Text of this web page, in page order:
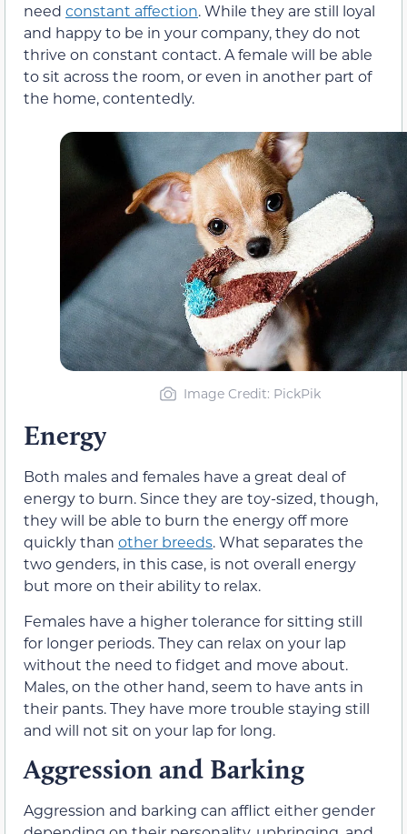
need constant affection. While they are still loyal
and happy to be in your company, they do not
thrive on constant contact. A female will be able
to sit across the room, or even in another part of
the home, contentedly.
Image Credit: PickPik
Energy
Both males and females have a great deal of
energy to burn. Since they are toy-sized, though,
they will be able to burn the energy off more
quickly than other breeds. What separates the
two genders, in this case, is not overall energy
but more on their ability to relax.
Females have a higher tolerance for sitting still
for longer periods. They can relax on your lap
without the need to fidget and move about.
Males, on the other hand, seem to have ants in
their pants. They have more trouble staying still
and will not sit on your lap for long.
Aggression and Barking
Aggression and barking can afflict either gender